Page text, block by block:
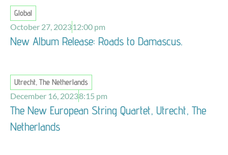
Global
October 27, 202312:00 pm
New Album Release: Roads to Damascus.
Utrecht, The Netherlands
December 16, 20238:15 pm
The New European String Quartet, Utrecht, The
Netherlands